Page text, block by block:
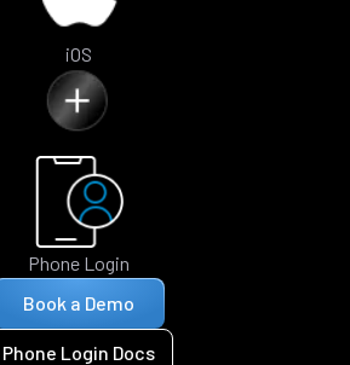
iOS
Phone Login
Book a Demo
Phone Login Docs